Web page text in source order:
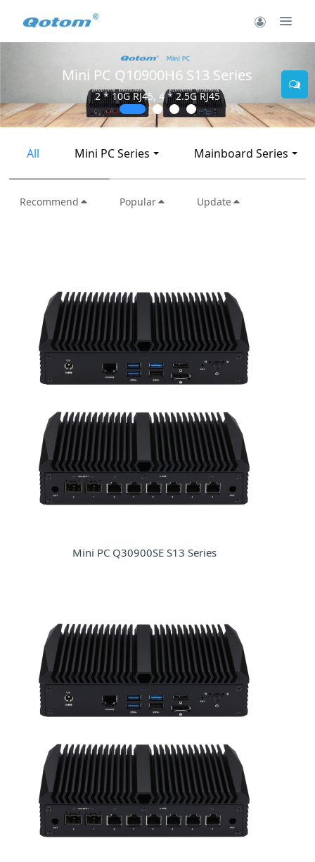
Mini PC Q30900SE S13 Series
2 * 10G SFP+, 6 * 2.5G RJ45
All Mini PC Series Mainboard Series
Recommend Popular Update
Mini PC Q30900SE S13 Series